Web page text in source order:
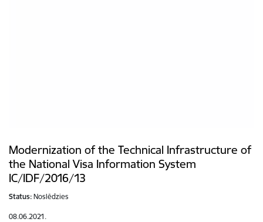
Modernization of the Technical Infrastructure of
the National Visa Information System
IC/IDF/2016/13
Status: Noslēdzies
08.06.2021.